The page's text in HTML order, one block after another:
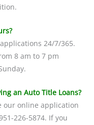
24/7/365.
8 am to 7 pm
an Auto Title Loans?
our online application
226-5874. If you